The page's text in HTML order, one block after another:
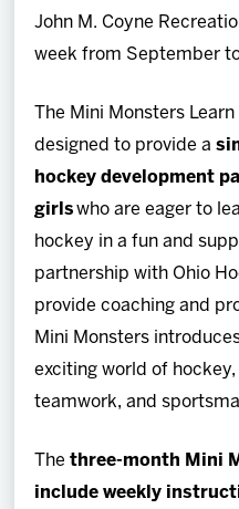
John M. Coyne
week from September
The Mini Monsters
designed to provide a
hockey development
girlswho are eager to
hockey in a fun and
partnership with Ohio
provide coaching and
Mini Monsters
exciting world of
teamwork, and
Thethree-month Mini
include weekly